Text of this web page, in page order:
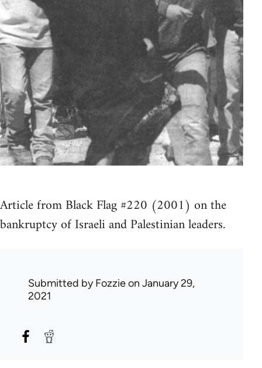
Article from Black Flag #220 (2001) on the
bankruptcy of Israeli and Palestinian leaders.
Submitted byFozzieon January 29,
2021